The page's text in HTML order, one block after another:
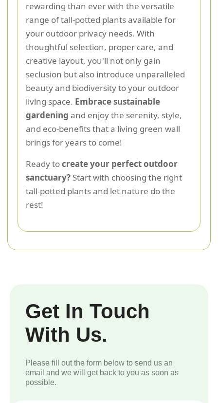
rewarding than ever with the versatile
range of tall-potted plants available for
your outdoor privacy needs. With
thoughtful selection, proper care, and
creative layout, you'll not only gain
seclusion but also introduce unparalleled
beauty and biodiversity to your outdoor
living space. Embrace sustainable
gardening and enjoy the serenity, style,
and eco-benefits that a living green wall
brings for years to come!
Ready tocreate your perfect outdoor
sanctuary? Start with choosing the right
tall-potted plants and let nature do the
rest!
Get In Touch
With Us.
Please fill out the form below to send us an
email and we will get back to you as soon as
possible.